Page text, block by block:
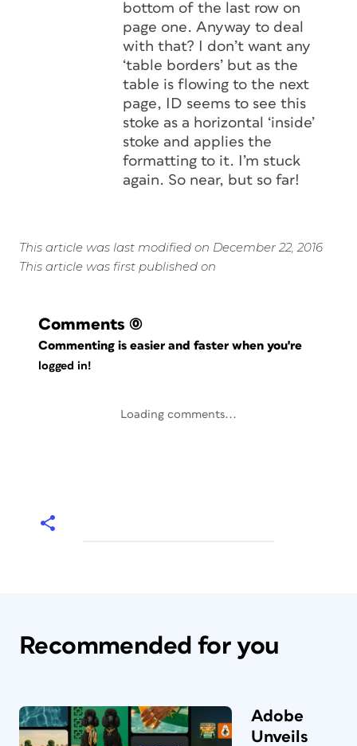
bottom of the last row on
page one. Anyway to deal
with that? I don’t want any
‘table borders’ but as the
table is flowing to the next
page, ID seems to see this
stoke as a horizontal ‘inside’
stoke and applies the
formatting to it. I’m stuck
again. So near, but so far!
This article was last modified on December 22, 2016
This article was first published on
Comments (0)
Commenting is easier and faster when you're
logged in!
Loading comments...
Recommended for you
Adobe
Unveils